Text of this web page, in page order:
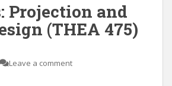
Projection and
(THEA 475)
Leave a comment